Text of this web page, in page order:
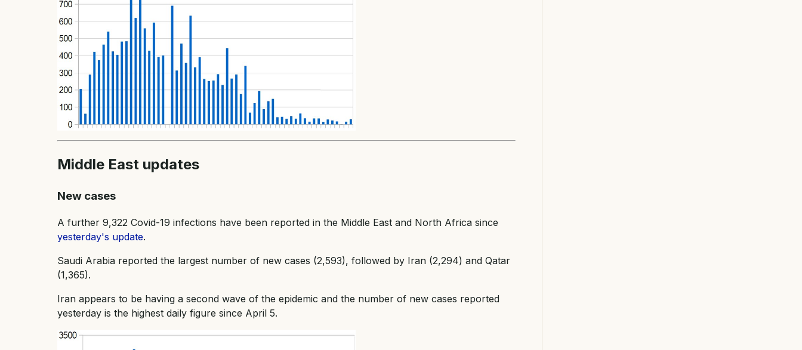
Middle East updates
New cases
A further 9,322 Covid-19 infections have been reported in the Middle East and North Africa since
yesterday's update.
Saudi Arabia reported the largest number of new cases (2,593), followed by Iran (2,294) and Qatar
(1,365).
Iran appears to be having a second wave of the epidemic and the number of new cases reported
yesterday is the highest daily figure since April 5.